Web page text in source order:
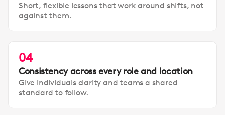
Short, flexible lessons that work around shifts, not
against them.
04
Consistency across every role and location
Give individuals clarity and teams a shared
standard to follow.